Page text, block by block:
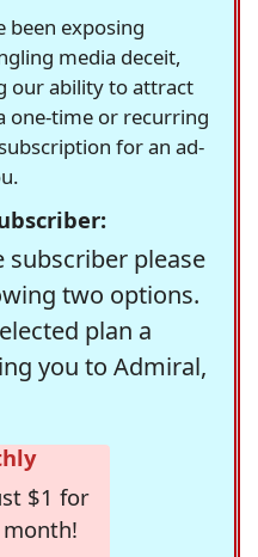
been exposing
media deceit,
our ability to attract
one-time or recurring
for an ad-
subscriber please
two options.
plan a
you to Admiral,
$1 for